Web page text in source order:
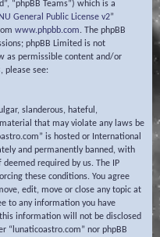
“phpBB Teams”) which is a
General Public License v2”
www.phpbb.com. The phpBB
phpBB Limited is not
as permissible content and/or
please see:
slanderous, hateful,
that may violate any laws be
is hosted or International
and permanently banned, with
required by us. The IP
these conditions. You agree
edit, move or close any topic at
to any information you have
information will not be disclosed
“lunaticoastro.com” nor phpBB